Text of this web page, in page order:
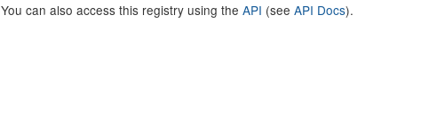
You can also access this registry using the API (see API Docs).